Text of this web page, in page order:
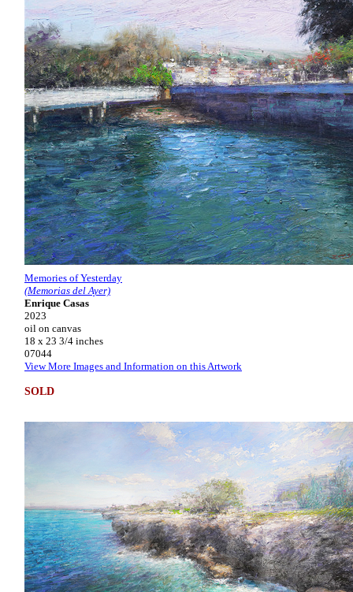
Memories of Yesterday
(Memorias del Ayer)
Enrique Casas
2023
oil on canvas
18 x 23 3/4 inches
07044
View More Images and Information on this Artwork
SOLD